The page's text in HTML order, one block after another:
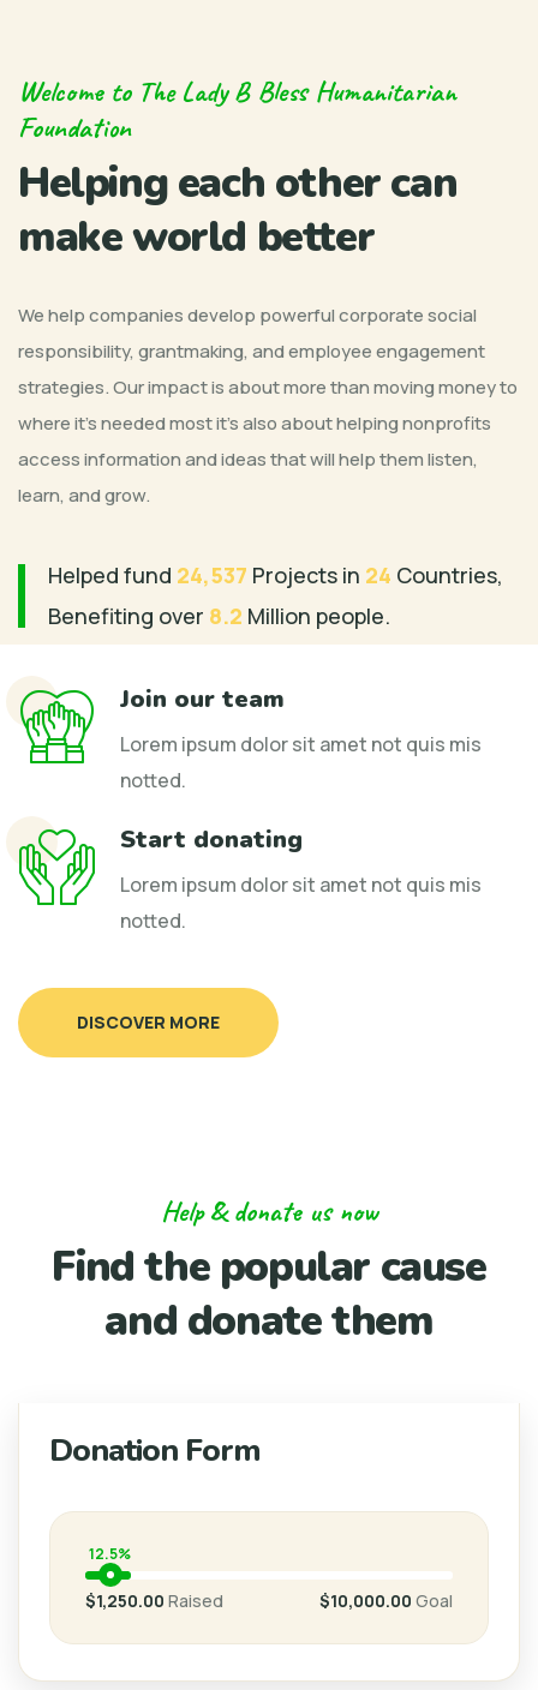
Welcome to The Lady B Bless Humanitarian
Foundation
Helping each other can
make world better
We help companies develop powerful corporate social
responsibility, grantmaking, and employee engagement
strategies. Our impact is about more than moving money to
where it’s needed most it’s also about helping nonprofits
access information and ideas that will help them listen,
learn, and grow.
Helped fund 24,537 Projects in 24 Countries,
Benefiting over 8.2 Million people.
Join our team
Lorem ipsum dolor sit amet not quis mis
notted.
Start donating
Lorem ipsum dolor sit amet not quis mis
notted.
DISCOVER MORE
Help & donate us now
Find the popular cause
and donate them
Donation Form
12.5%
$1,250.00 Raised $10,000.00 Goal